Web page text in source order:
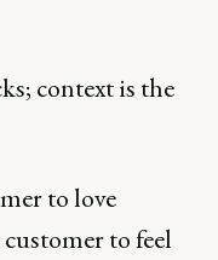
context is the
to love
to feel